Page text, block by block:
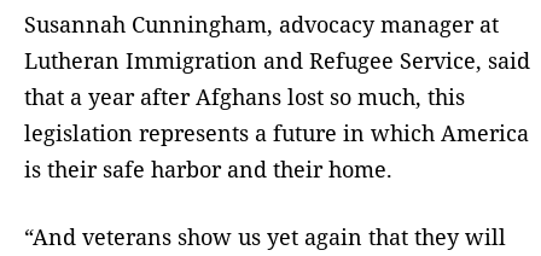
Susannah Cunningham, advocacy manager at
Lutheran Immigration and Refugee Service, said
that a year after Afghans lost so much, this
legislation represents a future in which America
is their safe harbor and their home.
“And veterans show us yet again that they will